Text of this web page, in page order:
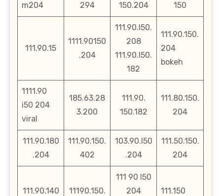
m204
294
150.204
150
111.90.15
1111.90150
.204
111.90.l50.
208
111.90.l50.
182
111.90.150.
204
bokeh
1111.90
i50 204
viral
185.63.28
3.200
111.90.
150.182
111.80.150.
204
111.90.180
.204
111.90.150.
402
103.90.l50
.204
111.50.150.
204
111.90.140
11190.150.
111 90 l50
204
111.150